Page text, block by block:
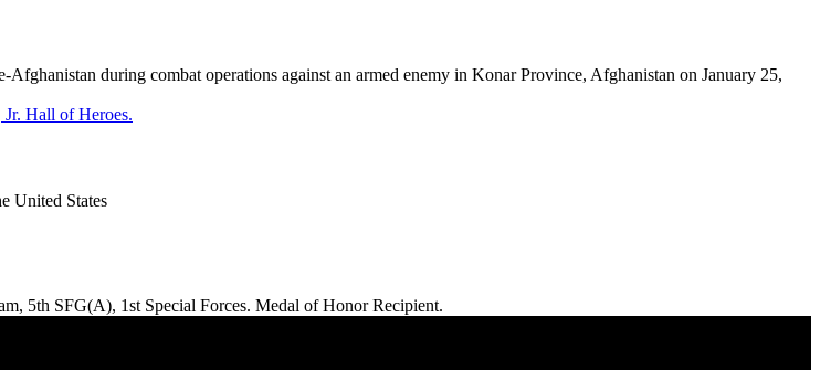
during combat operations against an armed enemy in Konar Province, Afghanistan on January 25,
Jr. Hall of Heroes.
United States
5th SFG(A), 1st Special Forces. Medal of Honor Recipient.